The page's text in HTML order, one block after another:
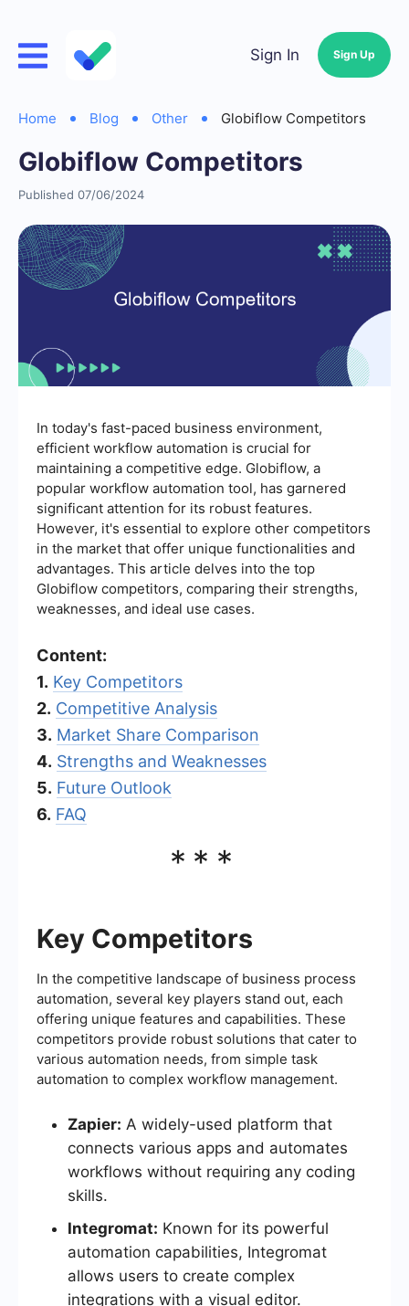
Sign In Sign Up
Home Blog Other Globiflow Competitors
Globiflow Competitors
Published 07/06/2024
In today's fast-paced business environment,
efficient workflow automation is crucial for
maintaining a competitive edge. Globiflow, a
popular workflow automation tool, has garnered
significant attention for its robust features.
However, it's essential to explore other competitors
in the market that offer unique functionalities and
advantages. This article delves into the top
Globiflow competitors, comparing their strengths,
weaknesses, and ideal use cases.
Content:
1. Key Competitors
2. Competitive Analysis
3. Market Share Comparison
4. Strengths and Weaknesses
5. Future Outlook
6. FAQ
***
Key Competitors
In the competitive landscape of business process
automation, several key players stand out, each
offering unique features and capabilities. These
competitors provide robust solutions that cater to
various automation needs, from simple task
automation to complex workflow management.
Zapier: A widely-used platform that
connects various apps and automates
workflows without requiring any coding
skills.
Integromat: Known for its powerful
automation capabilities, Integromat
allows users to create complex
integrations with a visual editor.